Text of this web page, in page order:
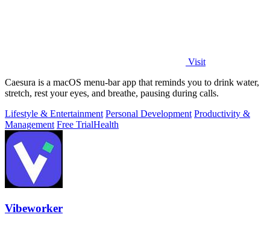
Visit
Caesura is a macOS menu-bar app that reminds you to drink water,
stretch, rest your eyes, and breathe, pausing during calls.
Lifestyle & Entertainment Personal Development Productivity &
Management Free TrialHealth
Vibeworker